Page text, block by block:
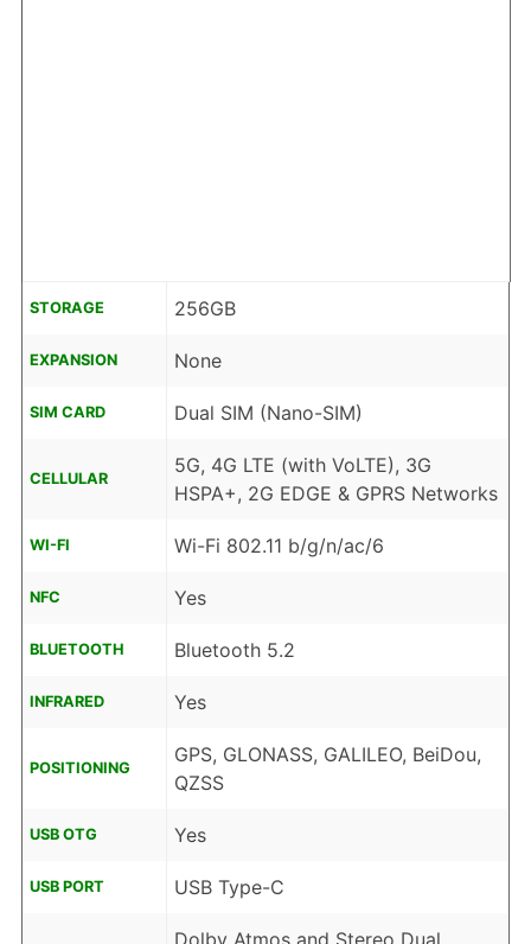
STORAGE 256GB
EXPANSION None
SIM CARD Dual SIM (Nano-SIM)
CELLULAR
5G, 4G LTE (with VoLTE), 3G
HSPA+, 2G EDGE & GPRS Networks
WI-FI Wi-Fi 802.11 b/g/n/ac/6
NFC Yes
BLUETOOTH Bluetooth 5.2
INFRARED Yes
POSITIONING
GPS, GLONASS, GALILEO, BeiDou,
QZSS
USB OTG Yes
USB PORT USB Type-C